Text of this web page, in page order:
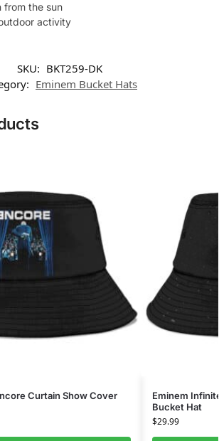
from the sun
activity
SKU: BKT259-DK
Eminem Bucket Hats
Curtain Show Cover
Eminem
Bucket Hat
$29.99